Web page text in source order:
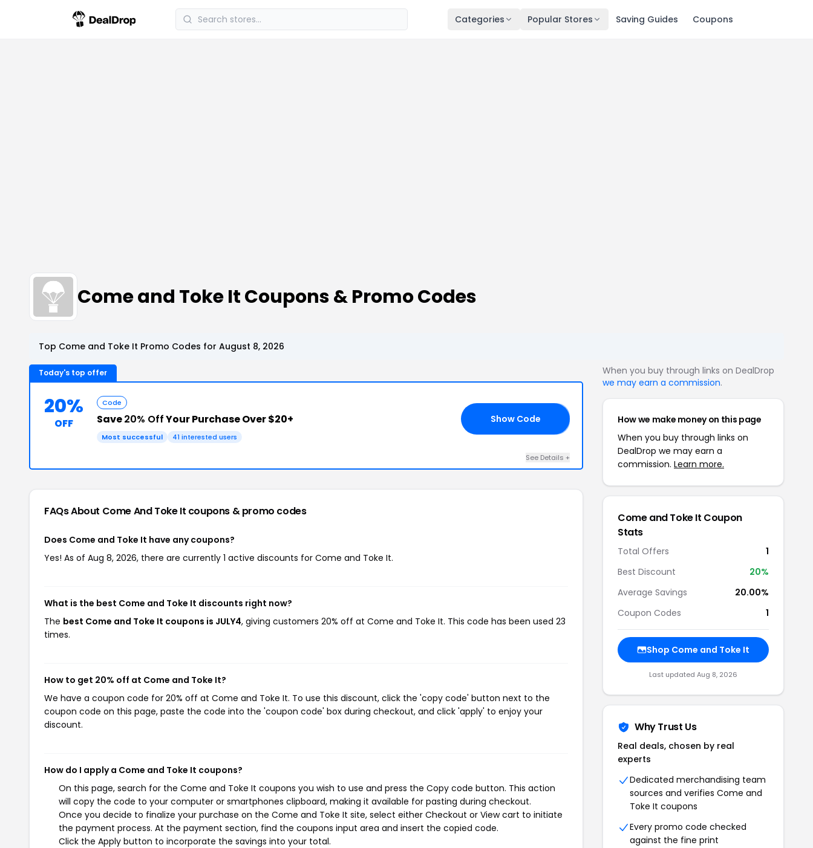
Categories Popular Stores Saving Guides Coupons
Come and Toke It Coupons & Promo Codes
Top Come and Toke It Promo Codes for August 8, 2026
Today's top offer
20%
OFF
Code
Save20% OffYour Purchase Over $20+
Most successful 41 interested users
Show Code
See Details +
FAQs About Come And Toke It coupons & promo codes
Does Come and Toke It have any coupons?
Yes! As of Aug 8, 2026, there are currently 1 active discounts for Come and Toke It.
What is the best Come and Toke It discounts right now?
The best Come and Toke It coupons is JULY4, giving customers 20% off at Come and Toke It. This code has been used 23
times.
How to get 20% off at Come and Toke It?
We have a coupon code for 20% off at Come and Toke It. To use this discount, click the 'copy code' button next to the
coupon code on this page, paste the code into the 'coupon code' box during checkout, and click 'apply' to enjoy your
discount.
How do I apply a Come and Toke It coupons?
On this page, search for the Come and Toke It coupons you wish to use and press the Copy code button. This action
will copy the code to your computer or smartphones clipboard, making it available for pasting during checkout.
Once you decide to finalize your purchase on the Come and Toke It site, select either Checkout or View cart to initiate
the payment process. At the payment section, find the coupons input area and insert the copied code.
Click the Apply button to incorporate the savings into your total.
When you buy through links on DealDrop
we may earn a commission.
How we make money on this page
When you buy through links on
DealDrop we may earn a
commission. Learn more.
Come and Toke It Coupon
Stats
Total Offers
1
Best Discount
20%
Average Savings
20.00%
Coupon Codes
1
Shop Come and Toke It
Last updated Aug 8, 2026
Why Trust Us
Real deals, chosen by real
experts
Dedicated merchandising team
sources and verifies Come and
Toke It coupons
Every promo code checked
against the fine print